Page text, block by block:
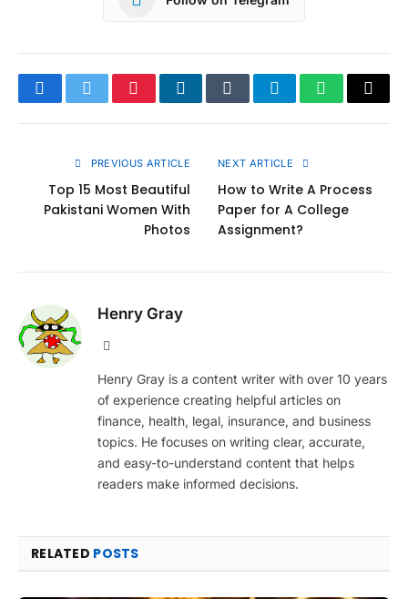
FacebookTwitterPinterestLinkedInTumblrTelegramWhatsApp
Copy
PREVIOUS ARTICLE
Top 15 Most Beautiful
Pakistani Women With
Photos
NEXT ARTICLE
How to Write A Process
Paper for A College
Assignment?
Henry Gray
Henry Gray is a content writer with over 10 years
of experience creating helpful articles on
finance, health, legal, insurance, and business
topics. He focuses on writing clear, accurate,
and easy-to-understand content that helps
readers make informed decisions.
RELATED POSTS